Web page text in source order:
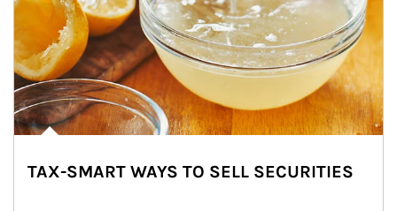
TAX-SMART WAYS TO SELL SECURITIES